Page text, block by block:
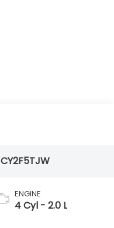
CY2F5TJW
ENGINE
4 Cyl - 2.0 L